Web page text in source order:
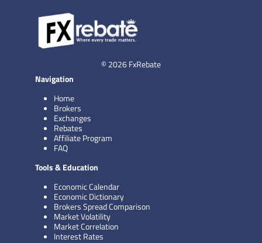
© 2026 FxRebate
Navigation
Home
Brokers
Exchanges
Rebates
Affiliate Program
FAQ
Tools & Education
Economic Calendar
Economic Dictionary
Brokers Spread Comparison
Market Volatility
Market Correlation
Interest Rates